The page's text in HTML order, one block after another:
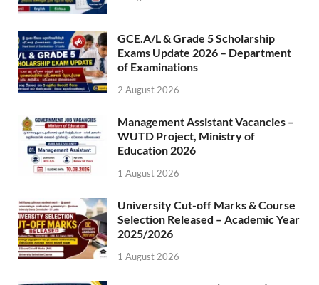
GCE.A/L & Grade 5 Scholarship
Exams Update 2026 – Department
of Examinations
2 August 2026
Management Assistant Vacancies –
WUTD Project, Ministry of
Education 2026
1 August 2026
University Cut-off Marks & Course
Selection Released – Academic Year
2025/2026
1 August 2026